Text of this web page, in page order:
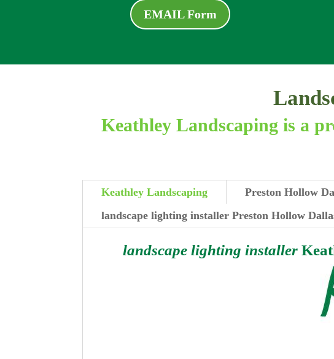
EMAIL Form
Keathley Landscaping is a
Keathley Landscaping Preston Hollow
landscape lighting installer Preston Hollow
landscape lighting installer